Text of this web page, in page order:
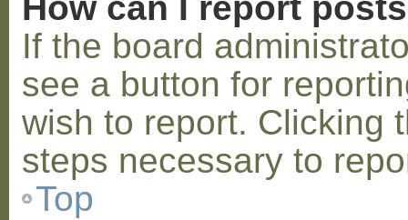
If the board
see a button for
wish to report. Clicking
steps necessary to
Top